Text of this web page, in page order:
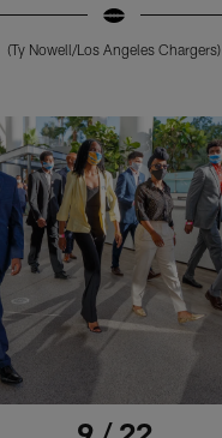
(Ty Nowell/Los Angeles Chargers)